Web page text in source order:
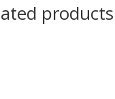
products